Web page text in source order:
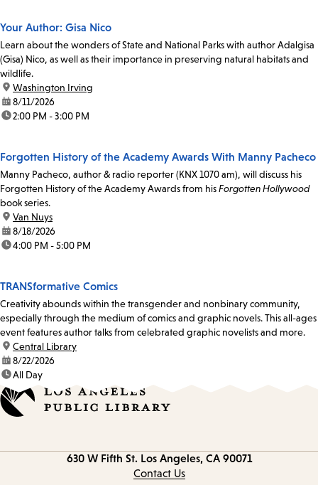
Your Author: Gisa Nico
Learn about the wonders of State and National Parks with author Adalgisa
(Gisa) Nico, as well as their importance in preserving natural habitats and
wildlife.
location:
Washington Irving
date:8/11/2026
time:2:00 PM - 3:00 PM
Forgotten History of the Academy Awards With Manny Pacheco
Manny Pacheco, author & radio reporter (KNX 1070 am), will discuss his
Forgotten History of the Academy Awards from hisForgotten Hollywood
book series.
location:
Van Nuys
date:8/18/2026
time:4:00 PM - 5:00 PM
TRANSformative Comics
Creativity abounds within the transgender and nonbinary community,
especially through the medium of comics and graphic novels. This all-ages
event features author talks from celebrated graphic novelists and more.
location:
Central Library
date:8/22/2026
time:All Day
630 W Fifth St. Los Angeles, CA 90071
Contact Us